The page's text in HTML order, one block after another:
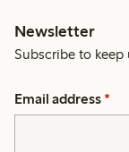
Newsletter
Subscribe to
Email address *